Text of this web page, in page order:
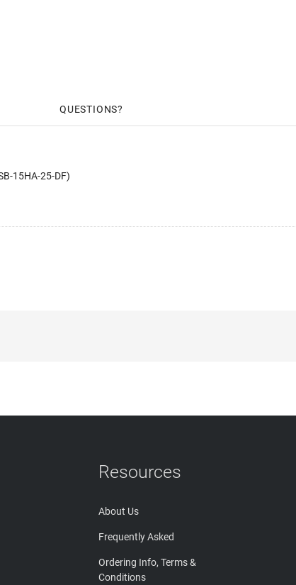
QUESTIONS
15HA-25-DF)
Resources
About Us
Frequently Asked
Ordering Info, Terms &
Conditions